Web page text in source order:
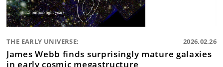
THE EARLY UNIVERSE: 2026.02.26
James Webb finds surprisingly mature galaxies
in early cosmic megastructure